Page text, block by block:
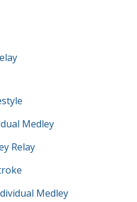
Medley
Relay
Medley